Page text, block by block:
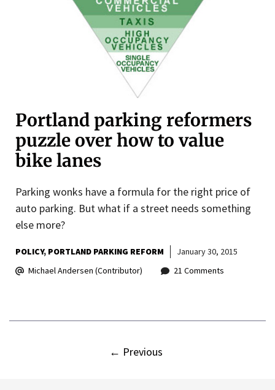
Portland parking reformers
puzzle over how to value
bike lanes
Parking wonks have a formula for the right price of
auto parking. But what if a street needs something
else more?
POLICY PORTLAND PARKING REFORM
January 30, 2015
Michael Andersen (Contributor)
21 Comments
← Previous